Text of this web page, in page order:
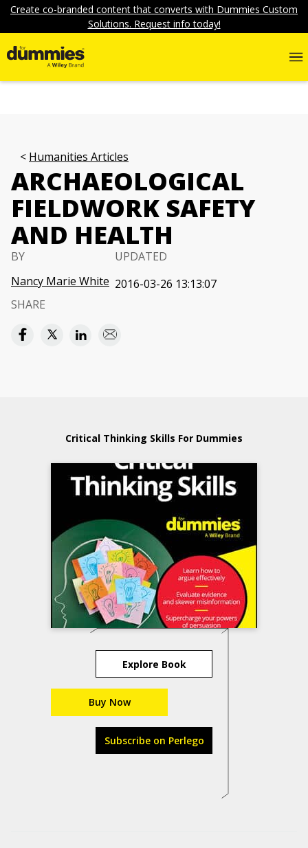
Create co-branded content that converts with Dummies Custom
Solutions. Request info today!
Humanities Articles
ARCHAEOLOGICAL
FIELDWORK SAFETY
AND HEALTH
BY
Nancy Marie White
UPDATED
2016-03-26 13:13:07
SHARE
Critical Thinking Skills For Dummies
Explore Book
Buy Now
Subscribe on Perlego